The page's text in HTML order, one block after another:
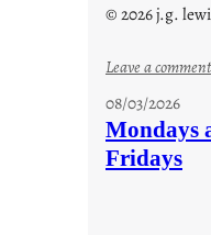
© 2026 j.g.
Leave a comment:
08/03/2026
Mondays
Fridays